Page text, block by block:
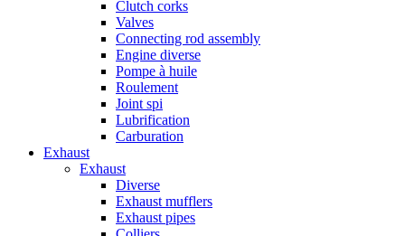
Clutch corks
Valves
Connecting rod assembly
Engine diverse
Pompe à huile
Roulement
Joint spi
Lubrification
Carburation
Exhaust
Exhaust
Diverse
Exhaust mufflers
Exhaust pipes